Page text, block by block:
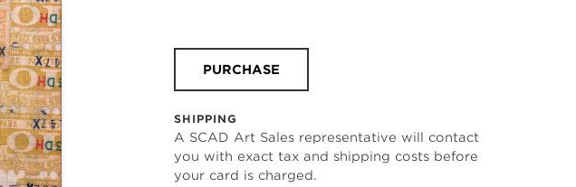
PURCHASE
SHIPPING
A SCAD Art Sales representative will contact
you with exact tax and shipping costs before
your card is charged.